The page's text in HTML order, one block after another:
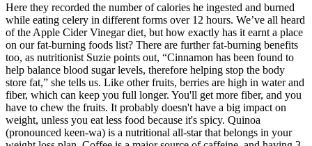
Here they recorded the number of calories he ingested and burned
while eating celery in different forms over 12 hours. We’ve all heard
of the Apple Cider Vinegar diet, but how exactly has it earnt a place
on our fat-burning foods list? There are further fat-burning benefits
too, as nutritionist Suzie points out, “Cinnamon has been found to
help balance blood sugar levels, therefore helping stop the body
store fat,” she tells us. Like other fruits, berries are high in water and
fiber, which can keep you full longer. You'll get more fiber, and you
have to chew the fruits. It probably doesn't have a big impact on
weight, unless you eat less food because it's spicy. Quinoa
(pronounced keen-wa) is a nutritional all-star that belongs in your